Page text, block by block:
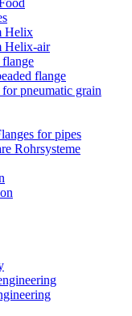
Helix
Helix-air
flange
flange
for pneumatic grain
for pipes
Rohrsysteme